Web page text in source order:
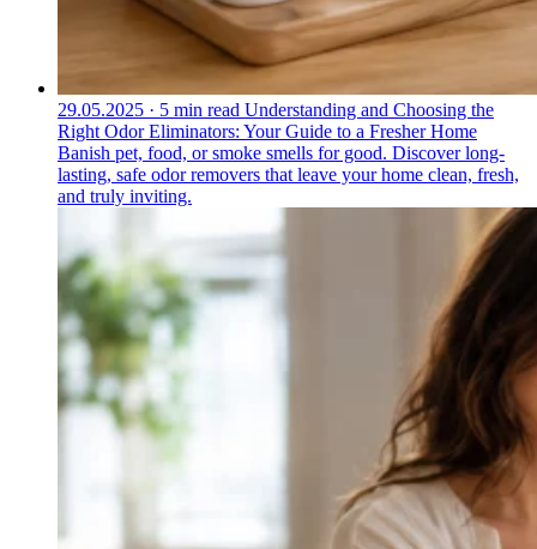
29.05.2025 · 5 min read Understanding and Choosing the
Right Odor Eliminators: Your Guide to a Fresher Home
Banish pet, food, or smoke smells for good. Discover long-
lasting, safe odor removers that leave your home clean, fresh,
and truly inviting.